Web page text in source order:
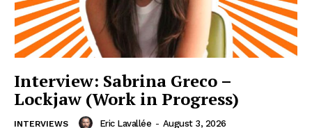
Interview: Sabrina Greco –
Lockjaw (Work in Progress)
INTERVIEWS Eric Lavallée - August 3, 2026